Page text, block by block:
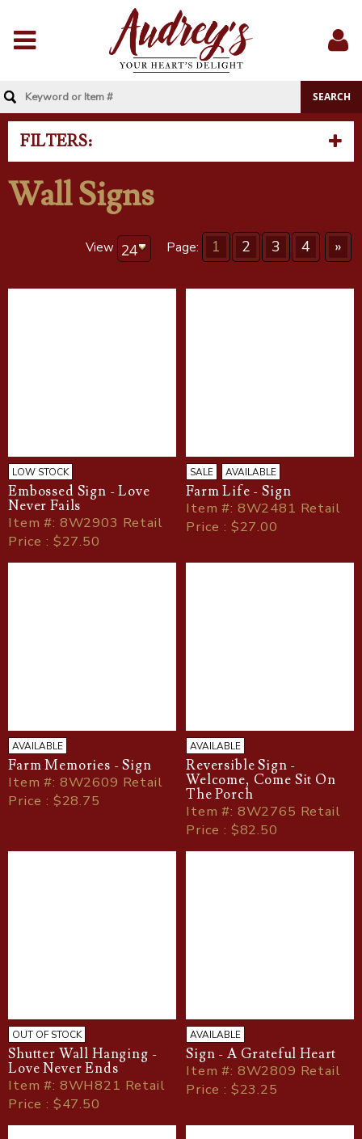
In
FILTERS:
Wall Signs
View Page: 1 2 3 4 »
LOW STOCK
Embossed Sign - Love
Never Fails
Item#: 8W2903 Retail
Price : $27.50
SALE AVAILABLE
Farm Life - Sign
Item#: 8W2481 Retail
Price : $27.00
AVAILABLE
Farm Memories - Sign
Item#: 8W2609 Retail
Price : $28.75
AVAILABLE
Reversible Sign -
Welcome, Come Sit On
The Porch
Item#: 8W2765 Retail
Price : $82.50
OUT OF STOCK
Shutter Wall Hanging -
Love Never Ends
Item#: 8WH821 Retail
Price : $47.50
AVAILABLE
Sign - A Grateful Heart
Item#: 8W2809 Retail
Price : $23.25